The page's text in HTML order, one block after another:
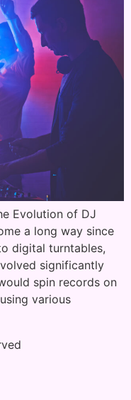
Evolution of DJ
a long way since
digital turntables,
significantly
spin records on
various